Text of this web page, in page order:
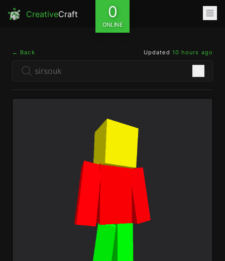
CreativeCraft 0
ONLINE
← Back Updated 10 hours ago